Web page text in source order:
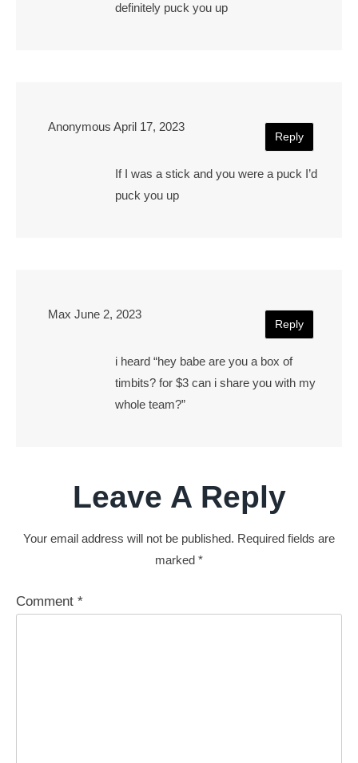
definitely puck you up
Anonymous April 17, 2023
If I was a stick and you were a puck I’d
puck you up
Reply
Max June 2, 2023
i heard “hey babe are you a box of
timbits? for $3 can i share you with my
whole team?”
Reply
Leave A Reply
Your email address will not be published. Required fields are
marked *
Comment *